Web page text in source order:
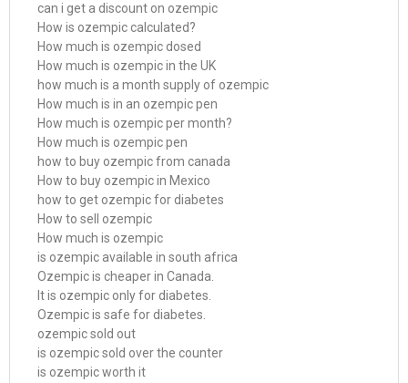
can i get a discount on ozempic
How is ozempic calculated?
How much is ozempic dosed
How much is ozempic in the UK
how much is a month supply of ozempic
How much is in an ozempic pen
How much is ozempic per month?
How much is ozempic pen
how to buy ozempic from canada
How to buy ozempic in Mexico
how to get ozempic for diabetes
How to sell ozempic
How much is ozempic
is ozempic available in south africa
Ozempic is cheaper in Canada.
It is ozempic only for diabetes.
Ozempic is safe for diabetes.
ozempic sold out
is ozempic sold over the counter
is ozempic worth it